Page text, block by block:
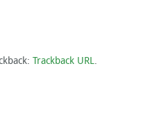
Trackback URL.